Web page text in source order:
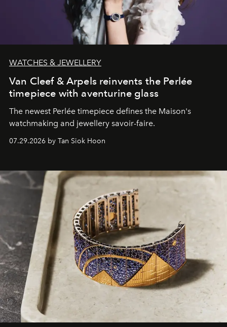
WATCHES & JEWELLERY
Van Cleef & Arpels reinvents the Perlée
timepiece with aventurine glass
The newest Perlée timepiece defines the Maison's
watchmaking and jewellery savoir-faire.
07.29.2026 by Tan Siok Hoon